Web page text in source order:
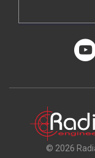
© 2026